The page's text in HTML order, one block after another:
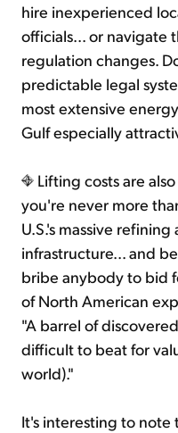
hire inexperienced
officials... or navigate
regulation changes.
predictable legal
most extensive
Gulf especially
Lifting costs are
you're never more
U.S.'s massive
infrastructure... and
bribe anybody to bid
of North American
"A barrel of
difficult to beat for
world)."
It's interesting to